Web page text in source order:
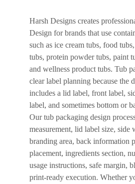
Harsh Designs creates
Design for brands that use
such as ice cream tubs, food
tubs, protein powder tubs, paint
and wellness product tubs. Tub
clear label planning because the
includes a lid label, front label,
label, and sometimes bottom or
Our tub packaging design
measurement, lid label size, side
branding area, back information
placement, ingredients section,
usage instructions, safe margin,
print-ready execution. Whether